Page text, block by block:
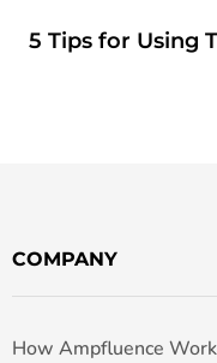
5 Tips for Using
COMPANY
How Ampfluence